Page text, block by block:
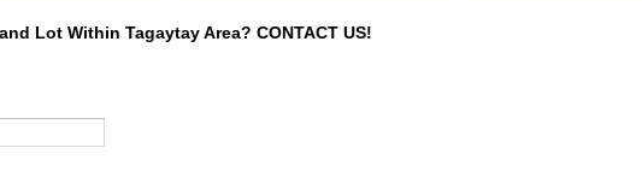
Lot Within Tagaytay Area? CONTACT US!